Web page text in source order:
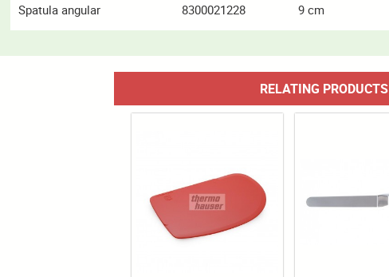
Spatula angular 8300021228 9 cm
RELATING PRODUCTS